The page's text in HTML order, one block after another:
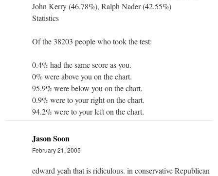
John Kerry (46.78%), Ralph Nader (42.55%)
Statistics
Of the 38203 people who took the test:
0.4% had the same score as you.
0% were above you on the chart.
95.9% were below you on the chart.
0.9% were to your right on the chart.
94.2% were to your left on the chart.
Jason Soon
February 21, 2005
edward yeah that is ridiculous. in conservative Republican